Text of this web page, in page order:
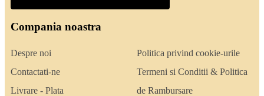
Compania noastra
Despre noi
Contactati-ne
Livrare - Plata
Politica privind cookie-urile
Termeni si Conditii & Politica
de Rambursare